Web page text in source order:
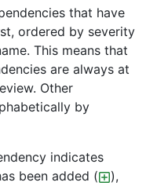
that have
ordered by severity
This means that
are always at
Other
by
indicates
been added (
),